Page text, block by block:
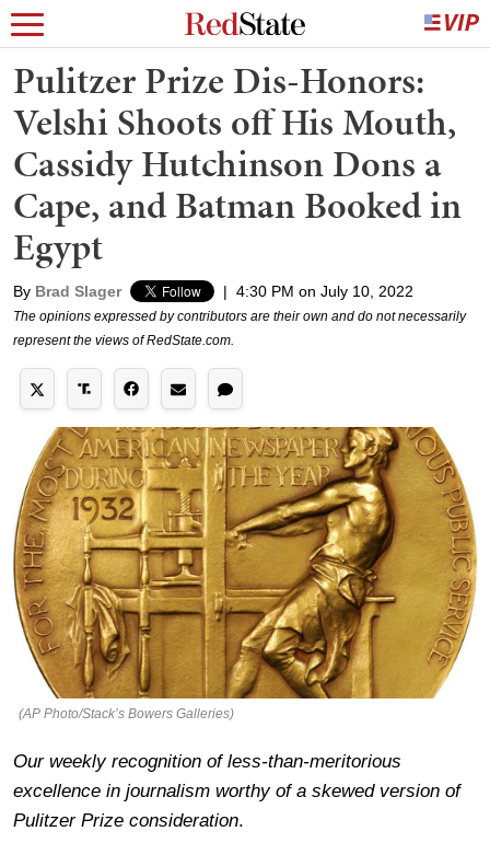
Pulitzer Prize Dis-Honors:
Velshi Shoots off His Mouth,
Cassidy Hutchinson Dons a
Cape, and Batman Booked in
Egypt
By Brad Slager | 4:30 PM on July 10, 2022
The opinions expressed by contributors are their own and do not necessarily
represent the views of RedState.com.
(AP Photo/Stack’s Bowers Galleries)
Our weekly recognition of less-than-meritorious
excellence in journalism worthy of a skewed version of
Pulitzer Prize consideration.